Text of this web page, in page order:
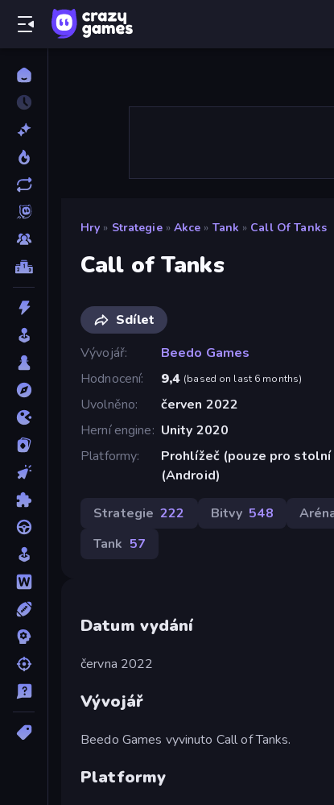
Hry » Strategie » Akce » Tank » Call Of Tanks
Call of Tanks
Sdílet
Vývojář
Beedo Games
Hodnocení
9,4 (based on last 6 months)
Uvolněno
červen 2022
Herní engine
Unity 2020
Platformy
Prohlížeč (pouze pro
(Android)
Strategie 222 Bitvy 548
Tank 57
Datum vydání
června 2022
Vývojář
Beedo Games vyvinuto Call of Tanks.
Platformy